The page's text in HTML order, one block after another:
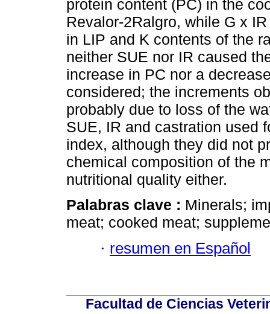
protein content (PC) in the
Revalor-2Ralgro, while G x
in LIP and K contents of the
neither SUE nor IR caused
increase in PC nor a
considered; the increments
probably due to loss of the
SUE, IR and castration used
index, although they did not
chemical composition of the
nutritional quality either.
Palabras clave : Minerals;
meat; cooked meat;
· resumen en Español
Facultad de Ciencias